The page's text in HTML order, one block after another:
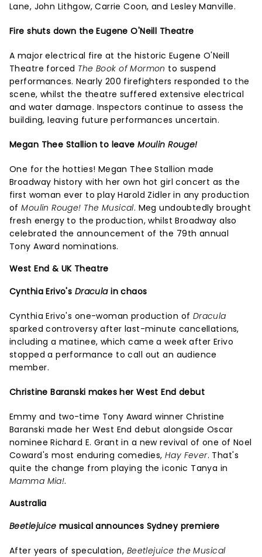
Lane, John Lithgow, Carrie Coon, and Lesley Manville.
Fire shuts down the Eugene O'Neill Theatre
A major electrical fire at the historic Eugene O'Neill
Theatre forced The Book of Mormon to suspend
performances. Nearly 200 firefighters responded to the
scene, whilst the theatre suffered extensive electrical
and water damage. Inspectors continue to assess the
building, leaving future performances uncertain.
Megan Thee Stallion to leaveMoulin Rouge!
One for the hotties! Megan Thee Stallion made
Broadway history with her own hot girl concert as the
first woman ever to play Harold Zidler in any production
ofMoulin Rouge! The Musical. Meg undoubtedly brought
fresh energy to the production, whilst Broadway also
celebrated the announcement of the 79th annual
Tony Award nominations.
West End & UK Theatre
Cynthia Erivo's Draculain chaos
Cynthia Erivo's one-woman production of Dracula
sparked controversy after last-minute cancellations,
including a matinee, which came a week after Erivo
stopped a performance to call out an audience
member.
Christine Baranski makes her West End debut
Emmy and two-time Tony Award winner Christine
Baranski made her West End debut alongside Oscar
nominee Richard E. Grant in a new revival of one of Noel
Coward's most enduring comedies, Hay Fever. That's
quite the change from playing the iconic Tanya in
Mamma Mia!.
Australia
Beetlejuice musical announces Sydney premiere
After years of speculation, Beetlejuice the Musical